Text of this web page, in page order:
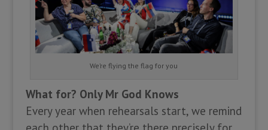
We’re flying the flag for you
What for? Only Mr God Knows
Every year when rehearsals start, we remind